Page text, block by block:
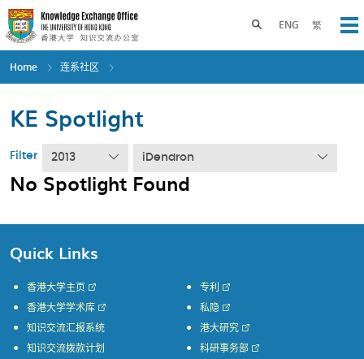
Skip
to
main
content
ENG 繁
Toggle search panel
Home 连系社区
KE Spotlight
Filter 2013 iDendron
No Spotlight Found
Quick Links
香港大学主页
香港大学学术库
知识交流汇报系统
知识交流拨款计划
专利
私隐
港大研究
科研事务部